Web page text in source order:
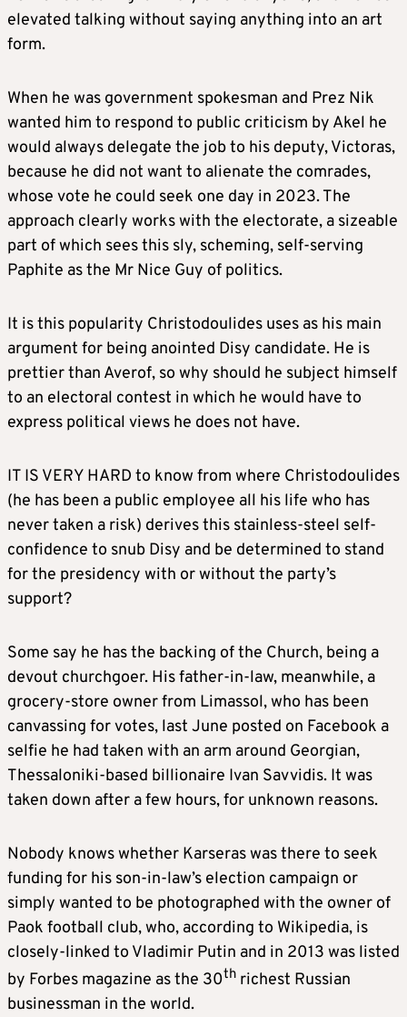
elevated talking without saying anything into an art
form.
When he was government spokesman and Prez Nik
wanted him to respond to public criticism by Akel he
would always delegate the job to his deputy, Victoras,
because he did not want to alienate the comrades,
whose vote he could seek one day in 2023. The
approach clearly works with the electorate, a sizeable
part of which sees this sly, scheming, self-serving
Paphite as the Mr Nice Guy of politics.
It is this popularity Christodoulides uses as his main
argument for being anointed Disy candidate. He is
prettier than Averof, so why should he subject himself
to an electoral contest in which he would have to
express political views he does not have.
IT IS VERY HARD to know from where Christodoulides
(he has been a public employee all his life who has
never taken a risk) derives this stainless-steel self-
confidence to snub Disy and be determined to stand
for the presidency with or without the party’s
support?
Some say he has the backing of the Church, being a
devout churchgoer. His father-in-law, meanwhile, a
grocery-store owner from Limassol, who has been
canvassing for votes, last June posted on Facebook a
selfie he had taken with an arm around Georgian,
Thessaloniki-based billionaire Ivan Savvidis. It was
taken down after a few hours, for unknown reasons.
Nobody knows whether Karseras was there to seek
funding for his son-in-law’s election campaign or
simply wanted to be photographed with the owner of
Paok football club, who, according to Wikipedia, is
closely-linked to Vladimir Putin and in 2013 was listed
by Forbes magazine as the 30th richest Russian
businessman in the world.